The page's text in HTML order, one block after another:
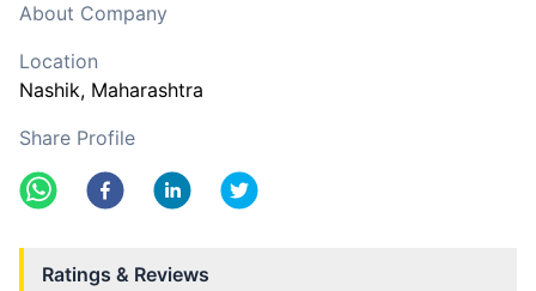
About Company
Location
Nashik, Maharashtra
Share Profile
Ratings & Reviews